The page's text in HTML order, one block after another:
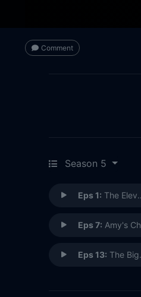
Comment
Season 5
Eps 1: The Eleventh Hour
Eps 7: Amy's Choice
Eps 13: The Big Bang (2)